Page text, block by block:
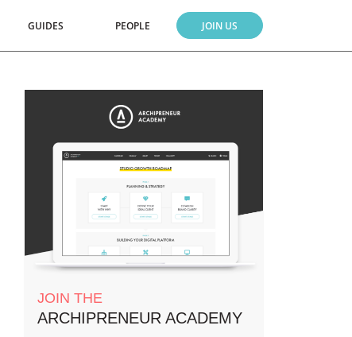
GUIDES PEOPLE JOIN US
JOIN THE
ARCHIPRENEUR ACADEMY